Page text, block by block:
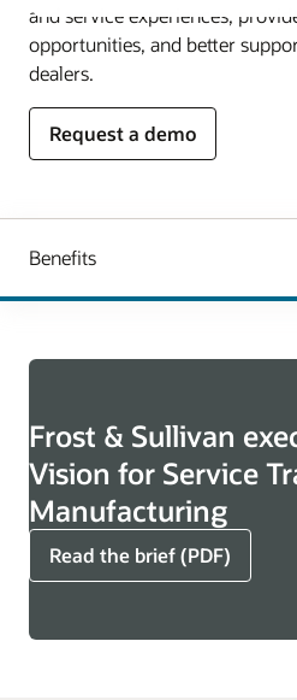
and service experiences,
opportunities, and better
dealers.
Request a demo
Frost & Sullivan
Vision for Service
Manufacturing
Read the brief (PDF)